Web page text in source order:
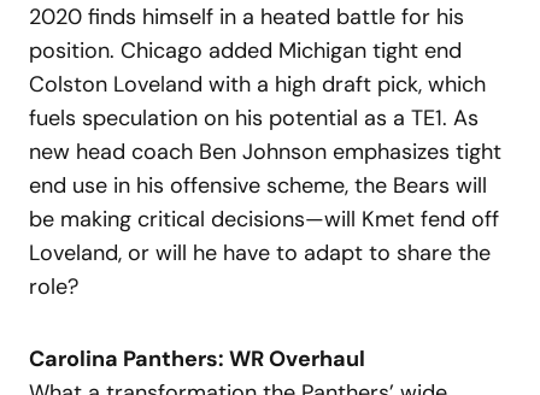
2020 finds himself in a heated battle for his
position. Chicago added Michigan tight end
Colston Loveland with a high draft pick, which
fuels speculation on his potential as a TE1. As
new head coach Ben Johnson emphasizes tight
end use in his offensive scheme, the Bears will
be making critical decisions—will Kmet fend off
Loveland, or will he have to adapt to share the
role?
Carolina Panthers: WR Overhaul